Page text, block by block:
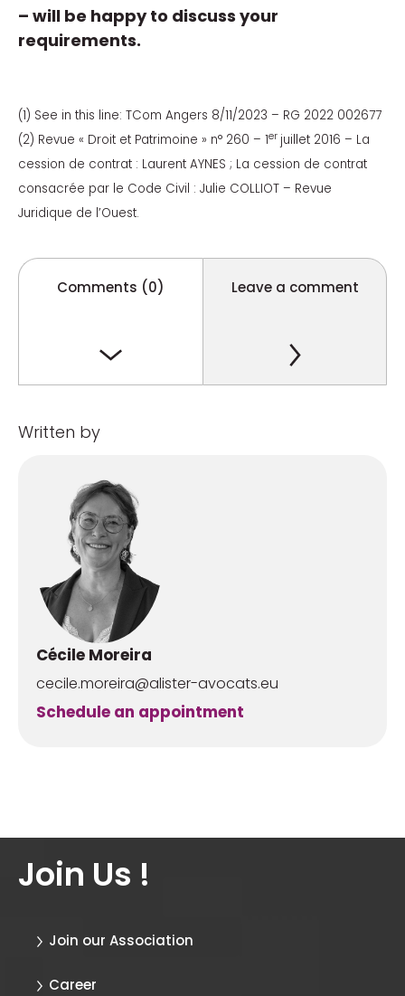
– will be happy to discuss your
requirements.
(1) See in this line: TCom Angers 8/11/2023 – RG 2022 002677
(2) Revue « Droit et Patrimoine » n° 260 – 1er juillet 2016 – La
cession de contrat : Laurent AYNES ; La cession de contrat
consacrée par le Code Civil : Julie COLLIOT – Revue
Juridique de l’Ouest.
Comments (0) Leave a comment
Written by
Cécile Moreira
cecile.moreira@alister-avocats.eu
Schedule an appointment
Join Us !
Join our Association
Career